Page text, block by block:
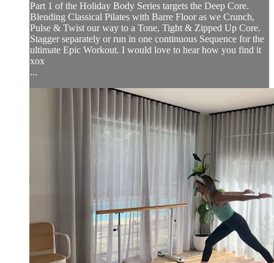
Part 1 of the Holiday Body Series targets the Deep Core.
Blending Classical Pilates with Barre Floor as we Crunch,
Pulse & Twist our way to a Tone, Tight & Zipped Up Core.
Stagger separately or run in one continuous Sequence for the
ultimate Epic Workout. I would love to hear how you find it
xox
...